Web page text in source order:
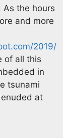
As the hours
and more
2019/
of all this
in
tsunami
at